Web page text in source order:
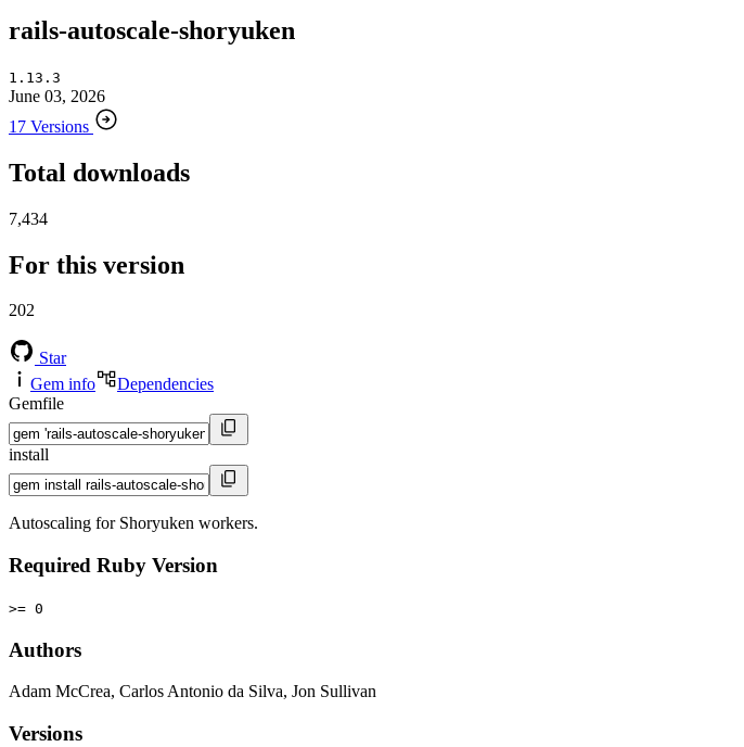
rails-autoscale-shoryuken
1.13.3
June 03, 2026
17 Versions
Total downloads
7,434
For this version
202
Star
Gem info
Dependencies
Gemfile
install
Autoscaling for Shoryuken workers.
Required Ruby Version
>= 0
Authors
Adam McCrea, Carlos Antonio da Silva, Jon Sullivan
Versions